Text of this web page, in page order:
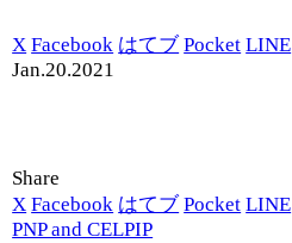
X Facebook はてブ Pocket LINE
Jan.20.2021
Share
X Facebook はてブ Pocket LINE
PNP and CELPIP